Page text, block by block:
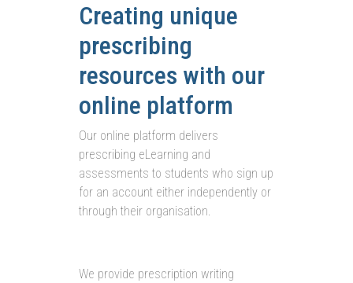
Creating unique
prescribing
resources with our
online platform
Our online platform delivers
prescribing eLearning and
assessments to students who sign up
for an account either independently or
through their organisation.
We provide prescription writing